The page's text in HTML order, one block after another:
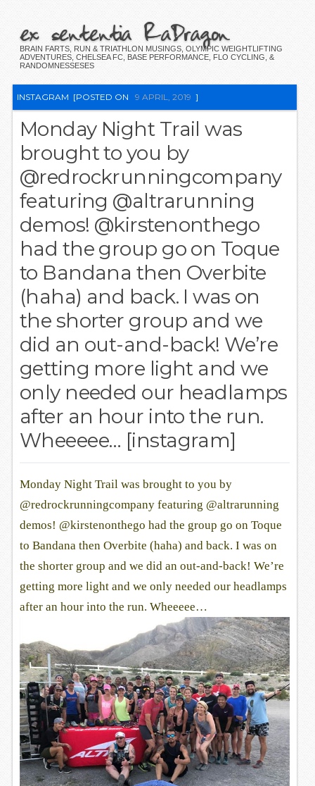
ex sententia RaDragon
BRAIN FARTS, RUN & TRIATHLON MUSINGS, OLYMPIC WEIGHTLIFTING
ADVENTURES, CHELSEA FC, BASE PERFORMANCE, FLO CYCLING, &
RANDOMNESSESES
INSTAGRAM [POSTED ON 9 APRIL, 2019 ]
Monday Night Trail was
brought to you by
@redrockrunningcompany
featuring @altrarunning
demos! @kirstenonthego
had the group go on Toque
to Bandana then Overbite
(haha) and back. I was on
the shorter group and we
did an out-and-back! We’re
getting more light and we
only needed our headlamps
after an hour into the run.
Wheeeee… [instagram]
Monday Night Trail was brought to you by
@redrockrunningcompany featuring @altrarunning
demos! @kirstenonthego had the group go on Toque
to Bandana then Overbite (haha) and back. I was on
the shorter group and we did an out-and-back! We’re
getting more light and we only needed our headlamps
after an hour into the run. Wheeeee…